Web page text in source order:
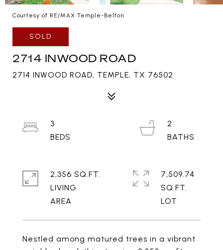
Courtesy of RE/MAX Temple-Belton
SOLD
2714 INWOOD ROAD
2714 INWOOD ROAD, TEMPLE, TX 76502
Nestled among matured trees in a vibrant
3
2
2,356 SQ.FT.
LIVING
7,509.74
SQ.FT.